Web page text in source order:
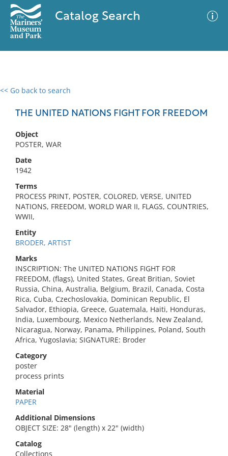
Catalog Search
<< Go back to search
THE UNITED NATIONS FIGHT FOR FREEDOM
Object
POSTER, WAR
Date
1942
Terms
PROCESS PRINT, POSTER, COLORED, VERSE, UNITED
NATIONS, FREEDOM, WORLD WAR II, FLAGS, COUNTRIES,
WWII,
Entity
BRODER, ARTIST
Marks
INSCRIPTION: The UNITED NATIONS FIGHT FOR
FREEDOM, (flags), United States, Great Britian, Soviet
Russia, China, Australia, Belgium, Brazil, Canada, Costa
Rica, Cuba, Czechoslovakia, Dominican Republic, El
Salvador, Ethiopia, Greece, Guatemala, Haiti, Honduras,
India, Luxembourg, Mexico Netherlands, New Zealand,
Nicaragua, Norway, Panama, Philippines, Poland, South
Africa, Yugoslavia; SIGNATURE: Broder
Category
poster
process prints
Material
PAPER
Additional Dimensions
OBJECT SIZE: 28" (length) x 22" (width)
Catalog
Collections
0 results